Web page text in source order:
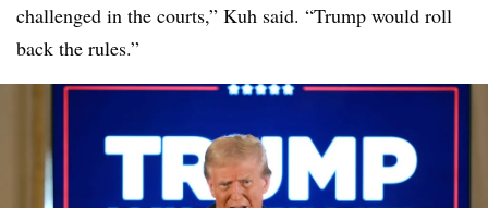
challenged in the courts,” Kuh said. “Trump would roll
back the rules.”